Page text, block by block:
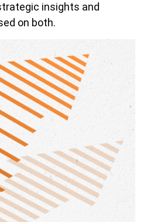
insights and
on both.